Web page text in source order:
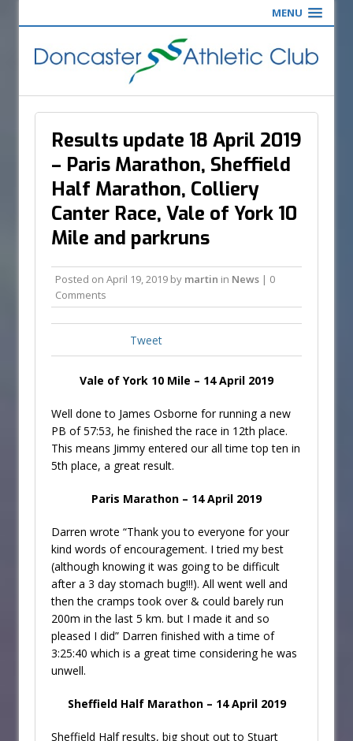
MENU
Results update 18 April 2019
– Paris Marathon, Sheffield
Half Marathon, Colliery
Canter Race, Vale of York 10
Mile and parkruns
Posted on April 19, 2019 by martin in News | 0
Comments
Tweet
Vale of York 10 Mile – 14 April 2019
Well done to James Osborne for running a new
PB of 57:53, he finished the race in 12th place.
This means Jimmy entered our all time top ten in
5th place, a great result.
Paris Marathon – 14 April 2019
Darren wrote “Thank you to everyone for your
kind words of encouragement. I tried my best
(although knowing it was going to be difficult
after a 3 day stomach bug!!!). All went well and
then the cramps took over & could barely run
200m in the last 5 km. but I made it and so
pleased I did” Darren finished with a time of
3:25:40 which is a great time considering he was
unwell.
Sheffield Half Marathon – 14 April 2019
Sheffield Half results, big shout out to Stuart